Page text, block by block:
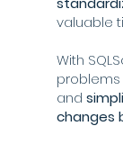
valuable
With
and
changes